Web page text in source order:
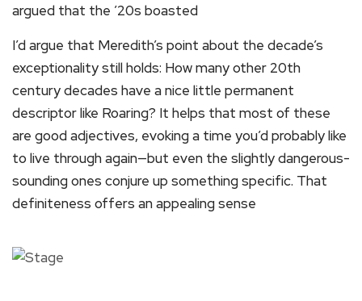
argued that the ’20s boasted
I’d argue that Meredith’s point about the decade’s
exceptionality still holds: How many other 20th
century decades have a nice little permanent
descriptor like Roaring? It helps that most of these
are good adjectives, evoking a time you’d probably like
to live through again—but even the slightly dangerous-
sounding ones conjure up something specific. That
definiteness offers an appealing sense